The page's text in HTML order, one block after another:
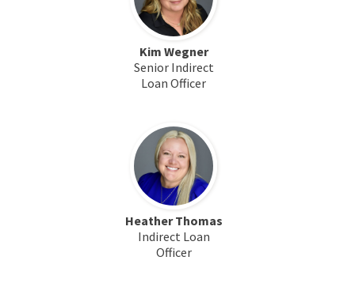
Kim Wegner
Senior Indirect
Loan Officer
Heather Thomas
Indirect Loan
Officer